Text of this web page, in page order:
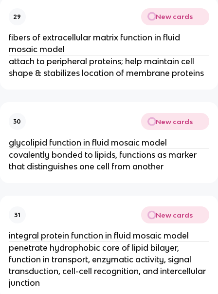
29 New cards
fibers of extracellular matrix function in fluid
mosaic model
attach to peripheral proteins; help maintain cell
shape & stabilizes location of membrane proteins
30 New cards
glycolipid function in fluid mosaic model
covalently bonded to lipids, functions as marker
that distinguishes one cell from another
31 New cards
integral protein function in fluid mosaic model
penetrate hydrophobic core of lipid bilayer,
function in transport, enzymatic activity, signal
transduction, cell-cell recognition, and intercellular
junction